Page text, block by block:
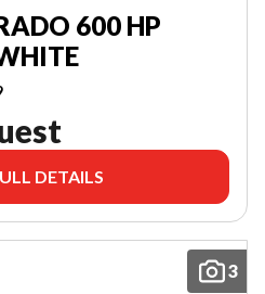
600 HP
DETAILS
3